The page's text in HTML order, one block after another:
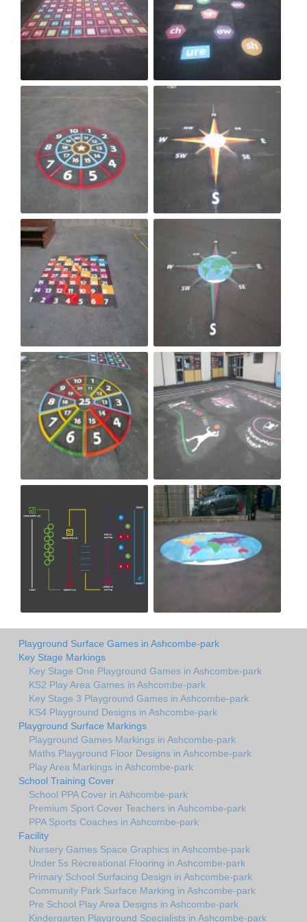
Playground Surface Games in Ashcombe-park
Key Stage Markings
Key Stage One Playground Games in Ashcombe-park
KS2 Play Area Games in Ashcombe-park
Key Stage 3 Playground Games in Ashcombe-park
KS4 Playground Designs in Ashcombe-park
Playground Surface Markings
Playground Games Markings in Ashcombe-park
Maths Playground Floor Designs in Ashcombe-park
Play Area Markings in Ashcombe-park
School Training Cover
School PPA Cover in Ashcombe-park
Premium Sport Cover Teachers in Ashcombe-park
PPA Sports Coaches in Ashcombe-park
Facility
Nursery Games Space Graphics in Ashcombe-park
Under 5s Recreational Flooring in Ashcombe-park
Primary School Surfacing Design in Ashcombe-park
Community Park Surface Marking in Ashcombe-park
Pre School Play Area Designs in Ashcombe-park
Kindergarten Playground Specialists in Ashcombe-park